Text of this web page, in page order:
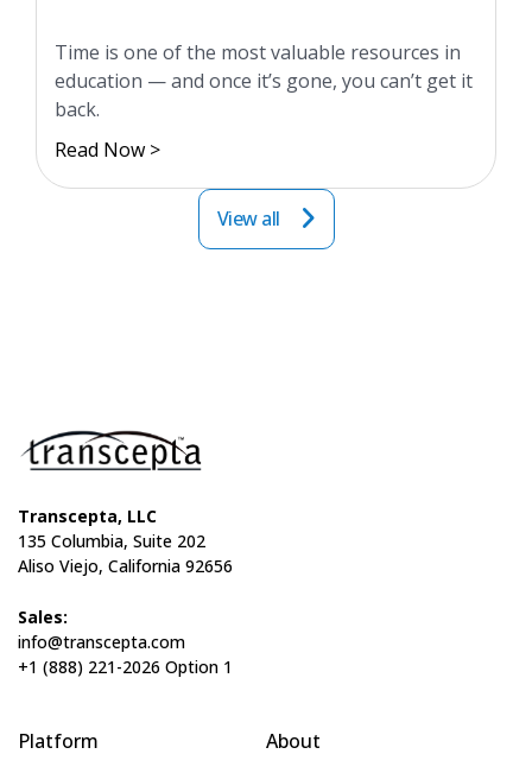
Time is one of the most valuable resources in
education — and once it’s gone, you can’t get it
back.
Read Now >
View all
Transcepta, LLC
135 Columbia, Suite 202
Aliso Viejo, California 92656
Sales:
info@transcepta.com
+1 (888) 221-2026 Option 1
Platform About